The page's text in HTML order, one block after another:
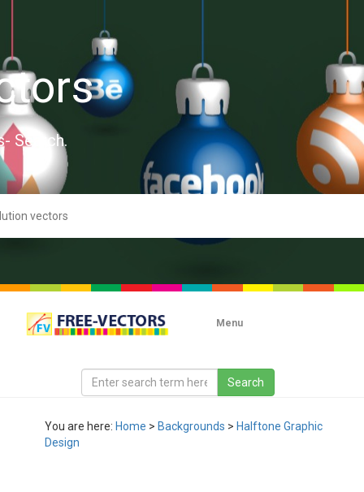
Search.
Menu
You are here: Home > Backgrounds > Halftone Graphic
Design